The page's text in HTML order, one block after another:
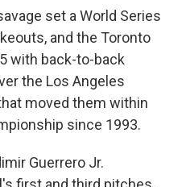
set a World Series
and the Toronto
with back-to-back
the Los Angeles
moved them within
since 1993.
Guerrero Jr.